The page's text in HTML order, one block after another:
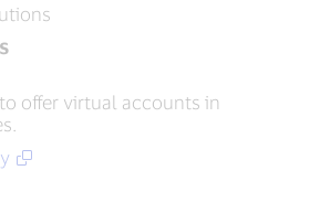
offer virtual accounts in